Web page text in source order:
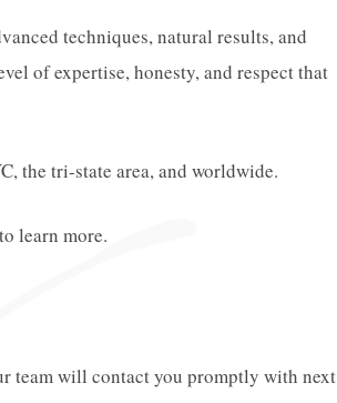
techniques, natural results, and
of expertise, honesty, and respect that
the tri-state area, and worldwide.
learn more.
team will contact you promptly with next